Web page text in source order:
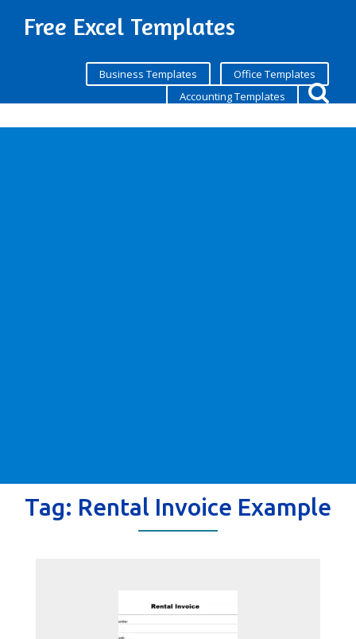
Free Excel Templates
Business Templates
Office Templates
Accounting Templates
Tag: Rental Invoice Example